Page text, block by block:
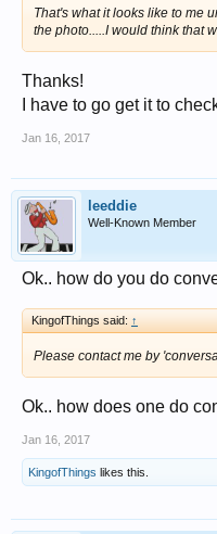
That's what it looks like to me
the photo.....I would think that
Thanks!
I have to go get it to
Jan 16, 2017
leeddie
Well-Known Member
Ok.. how do you do
KingofThings said: ↑
Please contact me by
Ok.. how does one do
Jan 16, 2017
KingofThings likes this.